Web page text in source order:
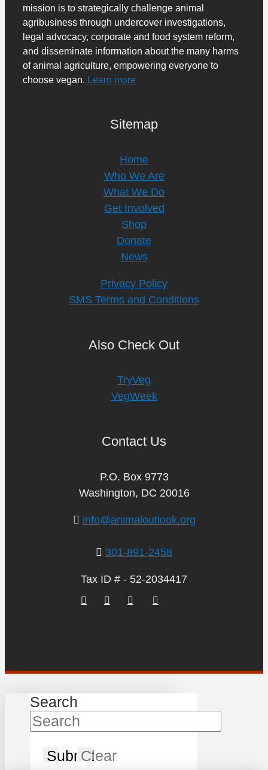
mission is to strategically challenge animal
agribusiness through undercover investigations,
legal advocacy, corporate and food system reform,
and disseminate information about the many harms
of animal agriculture, empowering everyone to
choose vegan. Learn more
Sitemap
Home
Who We Are
What We Do
Get Involved
Shop
Donate
News
Privacy Policy
SMS Terms and Conditions
Also Check Out
TryVeg
VegWeek
Contact Us
P.O. Box 9773
Washington, DC 20016
info@animaloutlook.org
301-891-2458
Tax ID # - 52-2034417
Search
SubmitClear